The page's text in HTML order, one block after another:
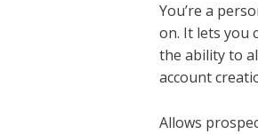
You’re a
on. It lets you
the ability to
account
Allows